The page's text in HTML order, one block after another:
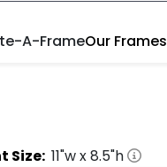
A-FrameOur Frames
Size: 11"w x8.5"h